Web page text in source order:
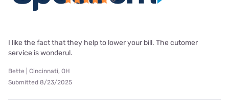
I like the fact that they help to lower your bill. The cutomer
service is wonderul.
Bette | Cincinnati, OH
Submitted 8/23/2025